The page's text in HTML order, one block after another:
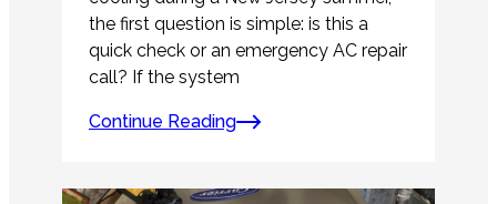
the first question is simple: is this a
quick check or an emergency AC repair
call? If the system
Continue Reading